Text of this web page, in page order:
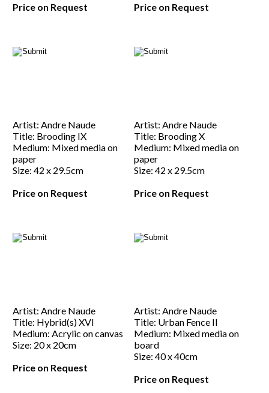
Price on Request
Price on Request
Artist: Andre Naude
Title: Brooding IX
Medium: Mixed media on
paper
Size: 42 x 29.5cm
Price on Request
Artist: Andre Naude
Title: Brooding X
Medium: Mixed media on
paper
Size: 42 x 29.5cm
Price on Request
Artist: Andre Naude
Title: Hybrid(s) XVI
Medium: Acrylic on canvas
Size: 20 x 20cm
Price on Request
Artist: Andre Naude
Title: Urban Fence II
Medium: Mixed media on
board
Size: 40 x 40cm
Price on Request